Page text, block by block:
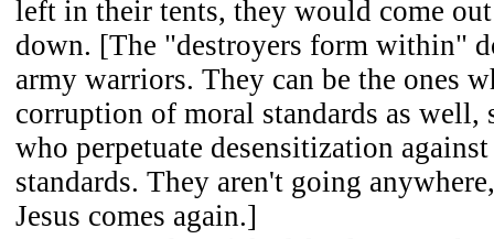
left in their tents, they would come
down. [The "destroyers form within"
army warriors. They can be the ones
corruption of moral standards as well,
who perpetuate desensitization
standards. They aren't going
Jesus comes again.]